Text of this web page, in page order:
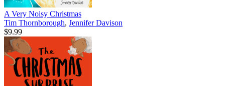
A Very Noisy Christmas
Tim Thornborough, Jennifer Davison
$9.99